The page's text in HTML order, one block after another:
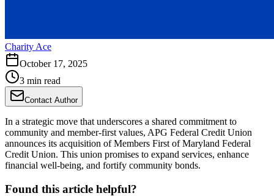
Charity Ace
October 17, 2025
3 min read
Contact Author
In a strategic move that underscores a shared commitment to
community and member-first values, APG Federal Credit Union
announces its acquisition of Members First of Maryland Federal
Credit Union. This union promises to expand services, enhance
financial well-being, and fortify community bonds.
Found this article helpful?